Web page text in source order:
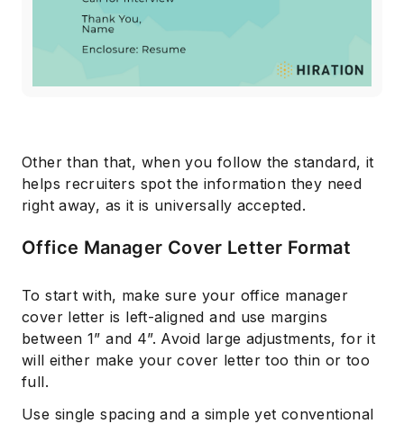
Other than that, when you follow the standard, it
helps recruiters spot the information they need
right away, as it is universally accepted.
Office Manager Cover Letter Format
To start with, make sure your office manager
cover letter is left-aligned and use margins
between 1” and 4”. Avoid large adjustments, for it
will either make your cover letter too thin or too
full.
Use single spacing and a simple yet conventional